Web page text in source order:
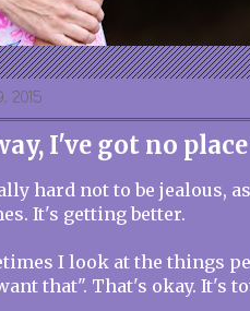
2015
I've got no
hard not to be jealous,
It's getting better.
I look at the things
that". That's okay. It's